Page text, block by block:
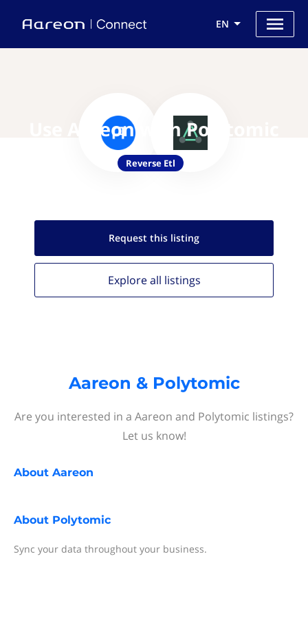
EN
Use Aareon with Polytomic
Reverse Etl
Request this listing
Explore all listings
Aareon & Polytomic
Are you interested in a Aareon and Polytomic listings?
Let us know!
About Aareon
About Polytomic
Sync your data throughout your business.